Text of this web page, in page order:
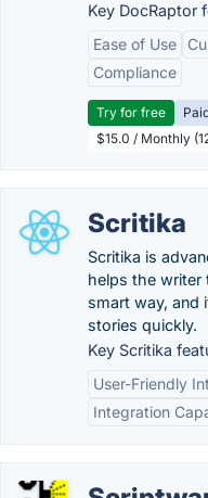
Key DocRaptor
Ease of Use
Compliance
Try for free
$15.0 / Monthly
Scritika
Scritika is
helps the writer
smart way, and
stories quickly.
Key Scritika
User-Friendly
Integration